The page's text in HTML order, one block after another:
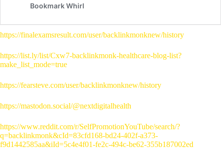
https://finalexamsresult.com/user/backlinkmonknew/history
https://list.ly/list/Cxw7-backlinkmonk-healthcare-blog-list?
make_list_mode=true
https://fearsteve.com/user/backlinkmonknew/history
https://mastodon.social/@nextdigitalhealth
https://www.reddit.com/r/SelfPromotionYouTube/search/?
q=backlinkmonk&cId=83cfd168-bd24-402f-a373-
f9d1442585aa&iId=5c4e4f01-fe2c-494c-be62-355b187002ed